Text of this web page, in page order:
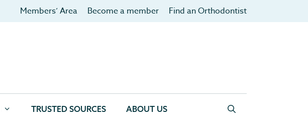
Members’ Area Become a member Find an Orthodontist
TRUSTED SOURCES ABOUT US